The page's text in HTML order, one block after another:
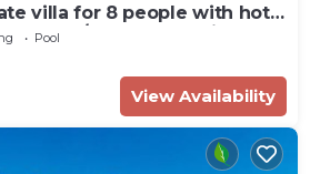
villa for 8 people with hot
pool, A/C, TV and patio
Pool
View Availability